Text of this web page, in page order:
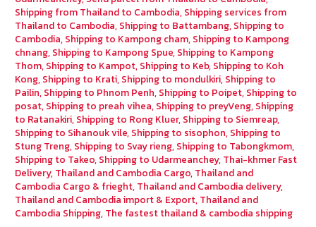
Shipping from Thailand to Cambodia, Shipping services from
Thailand to Cambodia, Shipping to Battambang, Shipping to
Cambodia, Shipping to Kampong cham, Shipping to Kampong
chnang, Shipping to Kampong Spue, Shipping to Kampong
Thom, Shipping to Kampot, Shipping to Keb, Shipping to Koh
Kong, Shipping to Krati, Shipping to mondulkiri, Shipping to
Pailin, Shipping to Phnom Penh, Shipping to Poipet, Shipping to
posat, Shipping to preah vihea, Shipping to preyVeng, Shipping
to Ratanakiri, Shipping to Rong Kluer, Shipping to Siemreap,
Shipping to Sihanouk vile, Shipping to sisophon, Shipping to
Stung Treng, Shipping to Svay rieng, Shipping to Tabongkmom,
Shipping to Takeo, Shipping to Udarmeanchey, Thai-khmer Fast
Delivery, Thailand and Cambodia Cargo, Thailand and
Cambodia Cargo & frieght, Thailand and Cambodia delivery,
Thailand and Cambodia import & Export, Thailand and
Cambodia Shipping, The fastest thailand & cambodia shipping